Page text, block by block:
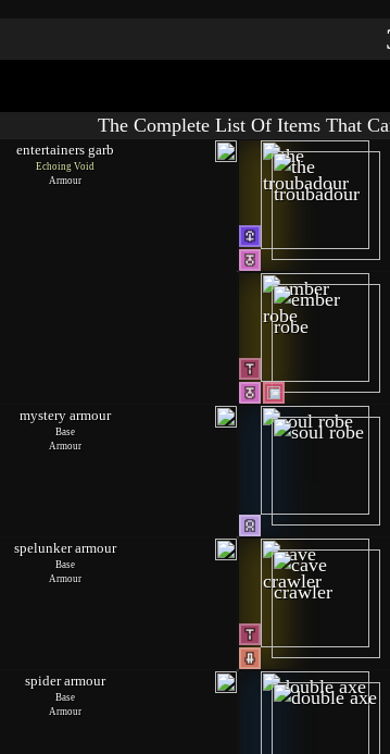
The Complete List Of Items That
entertainers garb
Echoing Void
Armour
mystery armour
Base
Armour
spelunker armour
Base
Armour
spider armour
Base
Armour